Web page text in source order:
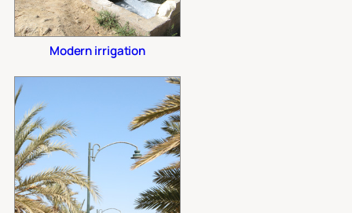
Modern irrigation